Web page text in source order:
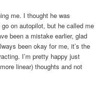
me. I thought he was
on autopilot, but he called me
been a mistake earlier, glad
been okay for me, it’s the
I’m pretty happy just
linear) thoughts and not